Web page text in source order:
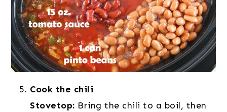
Cook the chili
Stovetop: Bring the chili to a boil, then